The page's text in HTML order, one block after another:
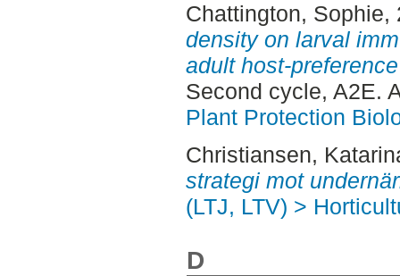
Chattington, Sophie,
density on larval
adult host-
Second cycle, A2E.
Plant Protection
Christiansen,
strategi mot
(LTJ, LTV) >
D